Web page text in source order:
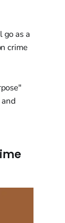
go as a
crime